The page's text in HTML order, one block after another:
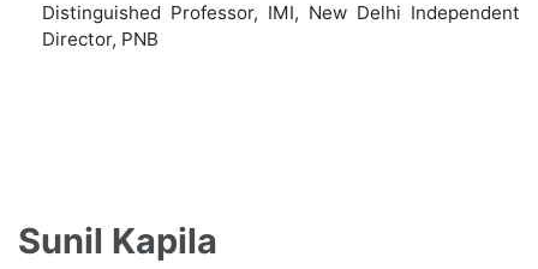
Distinguished Professor, IMI, New Delhi Independent
Director, PNB
Sunil Kapila